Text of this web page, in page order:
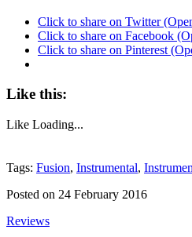
Click to share on Twitter
Click to share on Facebook
Click to share on Pinterest
Like this:
Like Loading...
Tags: Fusion, Instrumental,
Posted on 24 February 2016
Reviews